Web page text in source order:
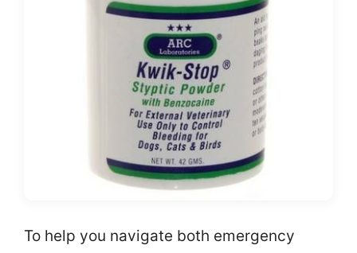
To help you navigate both emergency